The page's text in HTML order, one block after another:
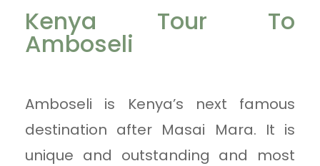
Kenya Tour To
Amboseli
Amboseli is Kenya’s next famous
destination after Masai Mara. It is
unique and outstanding and most